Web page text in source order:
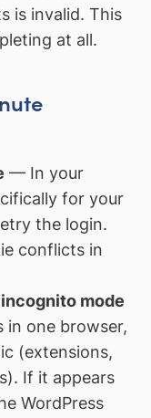
is invalid. This
at all.
— In your
for your
the login.
conflicts in
mode
one browser,
(extensions,
If it appears
WordPress